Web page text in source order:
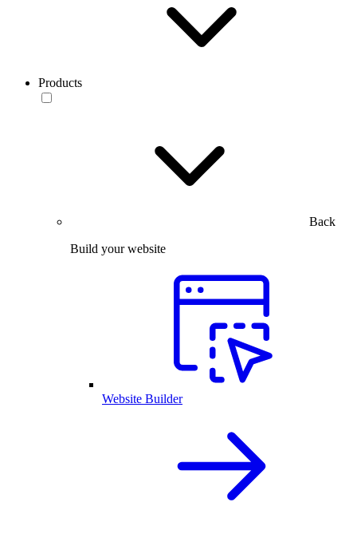
Products
Back
Build your website
Website Builder